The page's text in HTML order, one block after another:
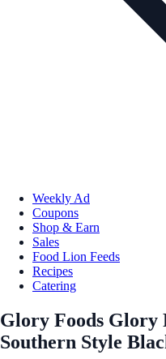
Weekly Ad
Coupons
Shop & Earn
Sales
Food Lion Feeds
Recipes
Catering
Glory Foods Glory
Southern Style